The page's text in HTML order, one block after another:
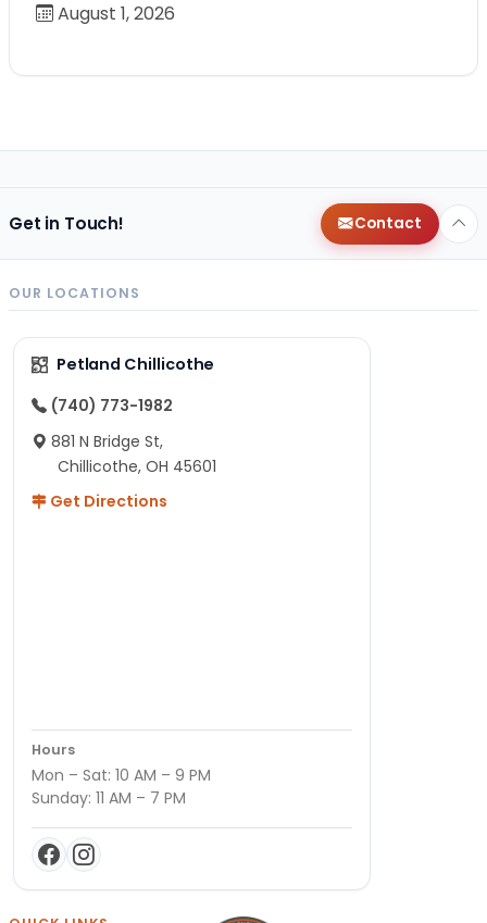
August 1, 2026
Get in Touch! Contact
OUR LOCATIONS
Petland Chillicothe
(740) 773-1982
881 N Bridge St,
Chillicothe, OH 45601
Get Directions
Hours
Mon – Sat: 10 AM – 9 PM
Sunday: 11 AM – 7 PM